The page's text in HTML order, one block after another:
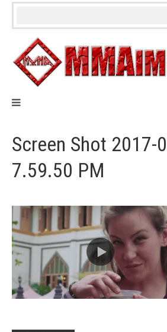
Skip
Screen Shot 2017-
7.59.50 PM